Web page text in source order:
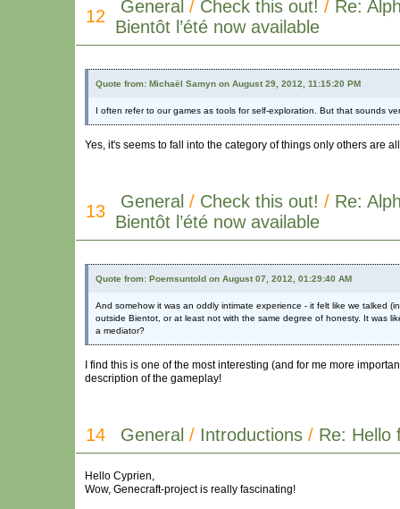
12 General / Check this out! / Re:
Bientôt l’été now available
Quote from: Michaël Samyn on August 29, 2012, 11:15:20 PM
I often refer to our games as tools for self-exploration. But that sounds
Yes, it's seems to fall into the category of things only others are
13 General / Check this out! / Re:
Bientôt l’été now available
Quote from: Poemsuntold on August 07, 2012, 01:29:40 AM
And somehow it was an oddly intimate experience - it felt like we talked
outside Bientot, or at least not with the same degree of honesty. It was
a mediator?
I find this is one of the most interesting (and for me more
description of the gameplay!
14 General / Introductions / Re: Hello
Hello Cyprien,
Wow, Genecraft-project is really fascinating!